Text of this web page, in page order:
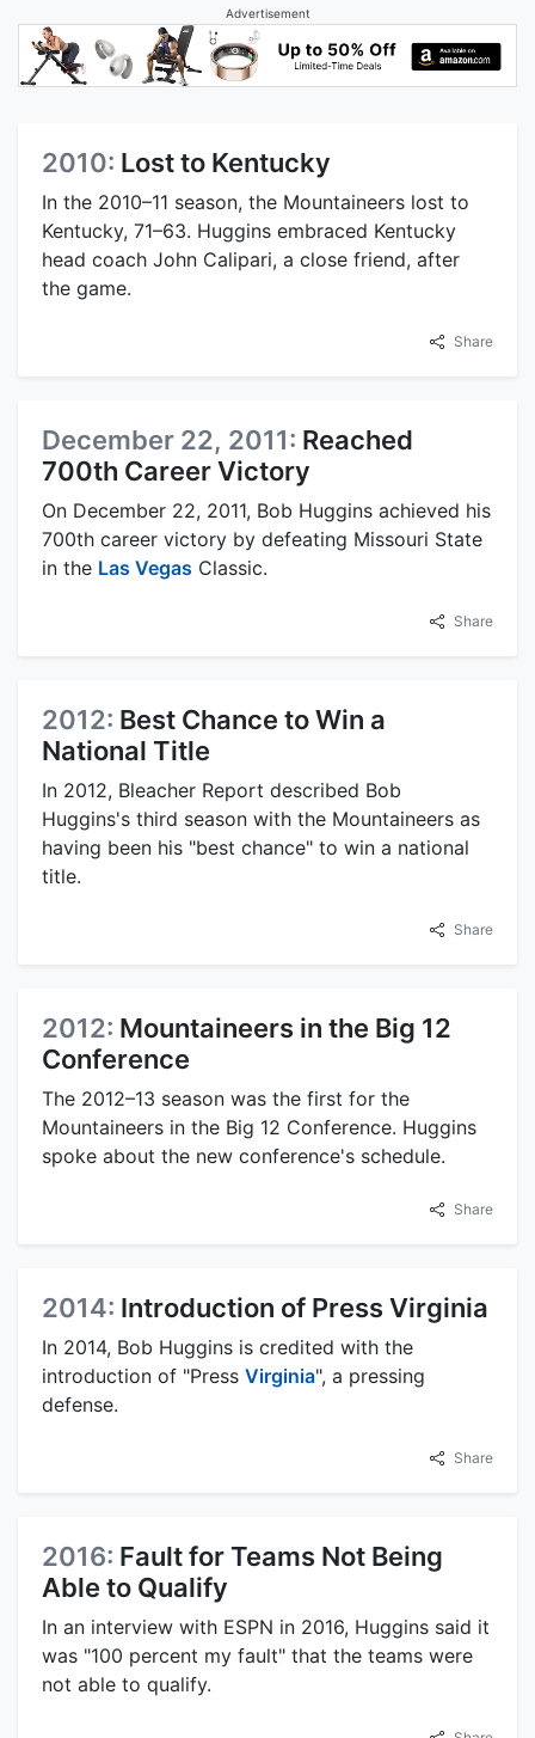
Advertisement
2010: Lost to Kentucky
In the 2010–11 season, the Mountaineers lost to
Kentucky, 71–63. Huggins embraced Kentucky
head coach John Calipari, a close friend, after
the game.
Share
December 22, 2011: Reached
700th Career Victory
On December 22, 2011, Bob Huggins achieved his
700th career victory by defeating Missouri State
in the Las Vegas Classic.
Share
2012: Best Chance to Win a
National Title
In 2012, Bleacher Report described Bob
Huggins's third season with the Mountaineers as
having been his "best chance" to win a national
title.
Share
2012: Mountaineers in the Big 12
Conference
The 2012–13 season was the first for the
Mountaineers in the Big 12 Conference. Huggins
spoke about the new conference's schedule.
Share
2014: Introduction of Press Virginia
In 2014, Bob Huggins is credited with the
introduction of "Press Virginia", a pressing
defense.
Share
2016: Fault for Teams Not Being
Able to Qualify
In an interview with ESPN in 2016, Huggins said it
was "100 percent my fault" that the teams were
not able to qualify.